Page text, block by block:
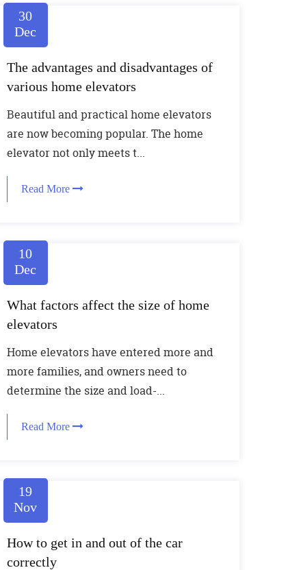
30
Dec
The advantages and disadvantages of
various home elevators
Beautiful and practical home elevators
are now becoming popular. The home
elevator not only meets t...
Read More
10
Dec
What factors affect the size of home
elevators
Home elevators have entered more and
more families, and owners need to
determine the size and load-...
Read More
19
Nov
How to get in and out of the car
correctly